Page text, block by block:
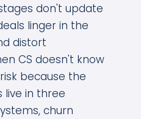
don't update
linger in the
distort
CS doesn't know
because the
live in three
churn